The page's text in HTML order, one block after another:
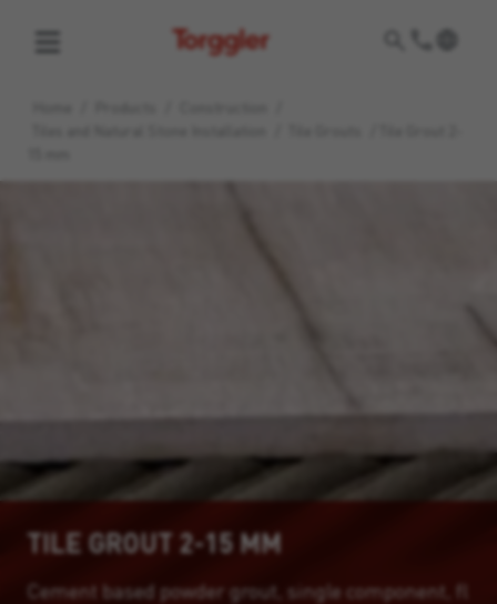
Torggler
TILE GROUT 2-15 MM
Cement based powder grout, single component, fl